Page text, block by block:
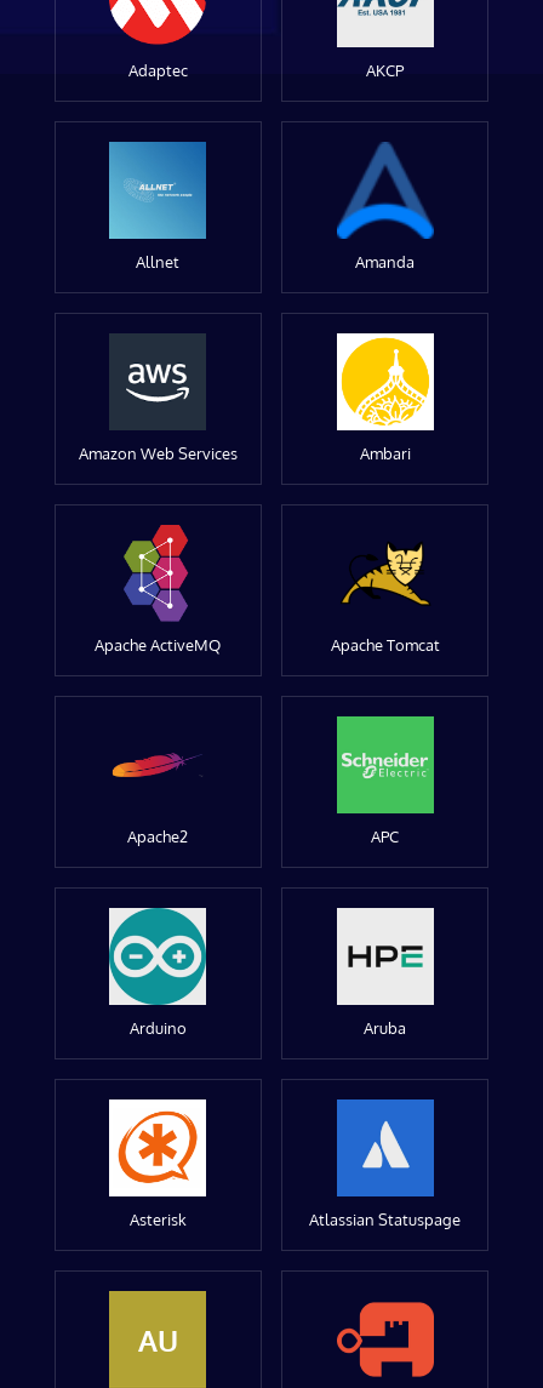
Adaptec AKCP
Allnet Amanda
Amazon Web Services Ambari
Apache ActiveMQ Apache Tomcat
Apache2 APC
Arduino Aruba
Asterisk Atlassian Statuspage
AU